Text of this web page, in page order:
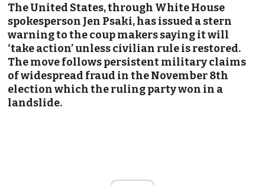
The United States, through White House
spokesperson Jen Psaki, has issued a stern
warning to the coup makers saying it will
‘take action’ unless civilian rule is restored.
The move follows persistent military claims
of widespread fraud in the November 8th
election which the ruling party won in a
landslide.